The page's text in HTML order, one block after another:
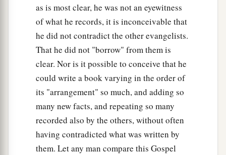
as is most clear, he was not an eyewitness
of what he records, it is inconceivable that
he did not contradict the other evangelists.
That he did not "borrow" from them is
clear. Nor is it possible to conceive that he
could write a book varying in the order of
its "arrangement" so much, and adding so
many new facts, and repeating so many
recorded also by the others, without often
having contradicted what was written by
them. Let any man compare this Gospel